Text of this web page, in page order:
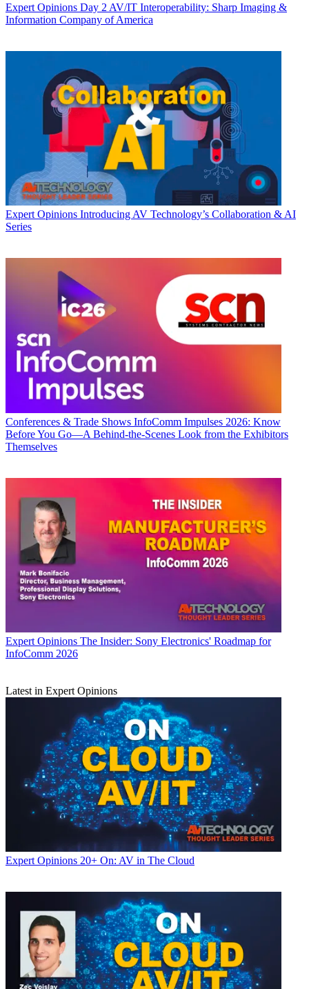
Expert Opinions Day 2 AV/IT Interoperability: Sharp Imaging &
Information Company of America
Expert Opinions Introducing AV Technology’s Collaboration & AI
Series
Conferences & Trade Shows InfoComm Impulses 2026: Know
Before You Go—A Behind-the-Scenes Look from the Exhibitors
Themselves
Expert Opinions The Insider: Sony Electronics' Roadmap for
InfoComm 2026
Latest in Expert Opinions
Expert Opinions 20+ On: AV in The Cloud